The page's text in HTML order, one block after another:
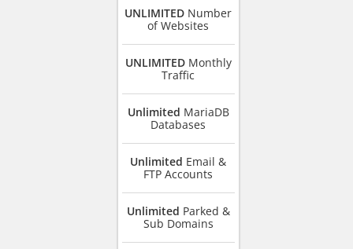
UNLIMITED Number
of Websites
UNLIMITEDMonthly
Traffic
Unlimited MariaDB
Databases
Unlimited Email &
FTP Accounts
Unlimited Parked &
Sub Domains